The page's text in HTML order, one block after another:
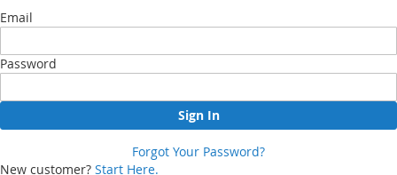
Email
Password
Sign In
Forgot Your Password?
New customer? Start Here.